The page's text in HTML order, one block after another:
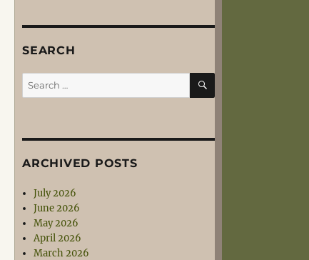
SEARCH
Search
for:
SEARCH
ARCHIVED POSTS
July 2026
June 2026
May 2026
April 2026
March 2026